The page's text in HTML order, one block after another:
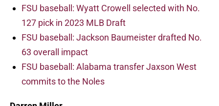
FSU baseball: Wyatt Crowell selected with No.
127 pick in 2023 MLB Draft
FSU baseball: Jackson Baumeister drafted No.
63 overall impact
FSU baseball: Alabama transfer Jaxson West
commits to the Noles